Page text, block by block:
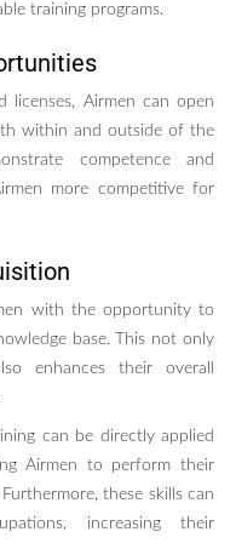
training programs.
licenses, Airmen can open
within and outside of the
competence and
more competitive for
with the opportunity to
base. This not only
enhances their overall
can be directly applied
Airmen to perform their
these skills can
increasing their